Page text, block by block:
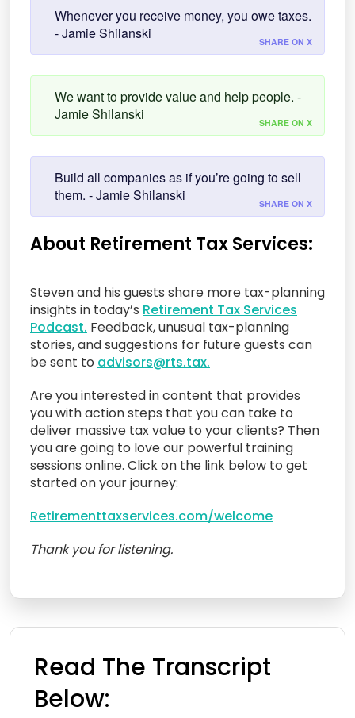
Whenever you receive money, you owe taxes.
- Jamie Shilanski
SHARE ON X
We want to provide value and help people. -
Jamie Shilanski
SHARE ON X
Build all companies as if you’re going to sell
them. - Jamie Shilanski
SHARE ON X
About Retirement Tax Services:
Steven and his guests share more tax-planning
insights in today’s Retirement Tax Services
Podcast. Feedback, unusual tax-planning
stories, and suggestions for future guests can
be sent to advisors@rts.tax.
Are you interested in content that provides
you with action steps that you can take to
deliver massive tax value to your clients? Then
you are going to love our powerful training
sessions online. Click on the link below to get
started on your journey:
Retirementtaxservices.com/welcome
Thank you for listening.
Read The Transcript
Below: